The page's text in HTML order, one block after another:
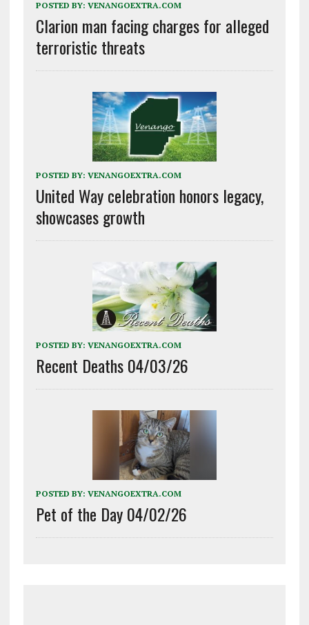
POSTED BY: VENANGOEXTRA.COM
Clarion man facing charges for alleged
terroristic threats
POSTED BY: VENANGOEXTRA.COM
United Way celebration honors legacy,
showcases growth
POSTED BY: VENANGOEXTRA.COM
Recent Deaths 04/03/26
POSTED BY: VENANGOEXTRA.COM
Pet of the Day 04/02/26